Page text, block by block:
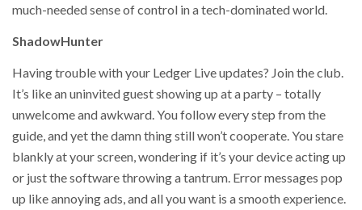
much-needed sense of control in a tech-dominated world.
ShadowHunter
Having trouble with your Ledger Live updates? Join the club.
It’s like an uninvited guest showing up at a party – totally
unwelcome and awkward. You follow every step from the
guide, and yet the damn thing still won’t cooperate. You stare
blankly at your screen, wondering if it’s your device acting up
or just the software throwing a tantrum. Error messages pop
up like annoying ads, and all you want is a smooth experience.